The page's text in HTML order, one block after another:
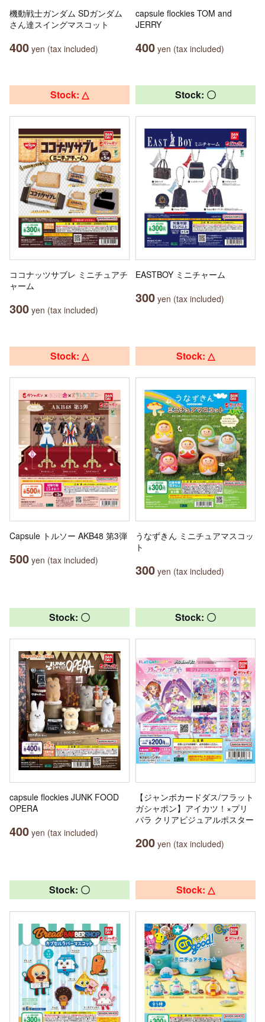
機動戦士ガンダム SDガンダム
さん達スイングマスコット
400 yen (tax included)
capsule flockies TOM and
JERRY
400 yen (tax included)
Stock: △
ココナッツサブレ ミニチュアチ
ャーム
300 yen (tax included)
Stock: 〇
EASTBOY ミニチャーム
300 yen (tax included)
Stock: △
Capsule トルソー AKB48 第3弾
500 yen (tax included)
Stock: △
うなずきん ミニチュアマスコッ
ト
300 yen (tax included)
Stock: 〇
capsule flockies JUNK FOOD
OPERA
400 yen (tax included)
Stock: 〇
【ジャンボカードダス/フラット
ガシャポン】アイカツ！×プリ
パラ クリアビジュアルポスター
200 yen (tax included)
Stock: 〇 Stock: △